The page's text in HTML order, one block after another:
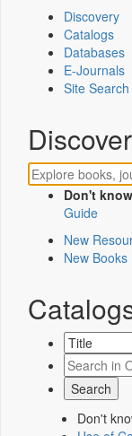
Discovery
Catalogs
Databases
E-Journals
Site Search
Don't
Guide
New
New Books
Don't